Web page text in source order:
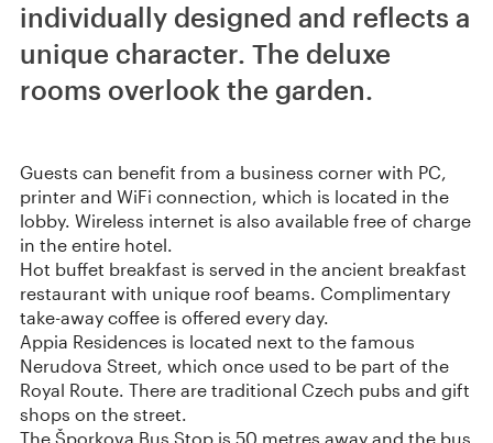
individually designed and reflects a
unique character. The deluxe
rooms overlook the garden.
Guests can benefit from a business corner with PC,
printer and WiFi connection, which is located in the
lobby. Wireless internet is also available free of charge
in the entire hotel.
Hot buffet breakfast is served in the ancient breakfast
restaurant with unique roof beams. Complimentary
take-away coffee is offered every day.
Appia Residences is located next to the famous
Nerudova Street, which once used to be part of the
Royal Route. There are traditional Czech pubs and gift
shops on the street.
The Šporkova Bus Stop is 50 metres away and the bus